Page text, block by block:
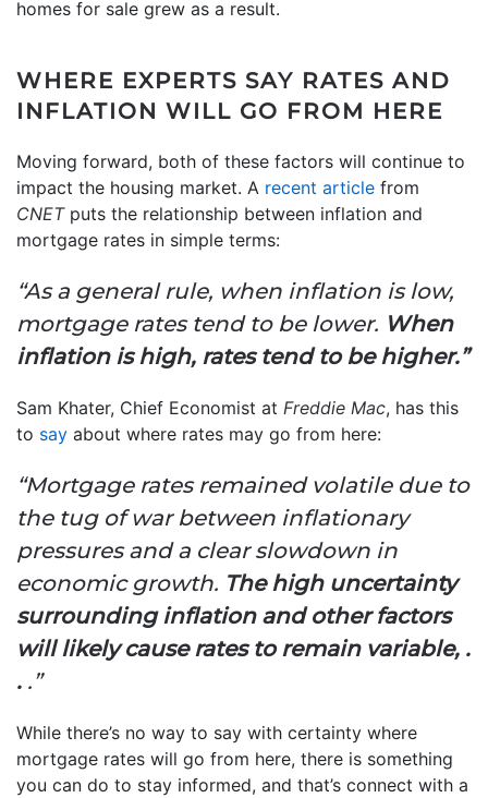
homes for sale grew as a result.
WHERE EXPERTS SAY RATES AND
INFLATION WILL GO FROM HERE
Moving forward, both of these factors will continue to
impact the housing market. A recent article from
CNETputs the relationship between inflation and
mortgage rates in simple terms:
“As a general rule, when inflation is low,
mortgage rates tend to be lower. When
inflation is high, rates tend to be higher.”
Sam Khater, Chief Economist at Freddie Mac, has this
to say about where rates may go from here:
“Mortgage rates remained volatile due to
the tug of war between inflationary
pressures and a clear slowdown in
economic growth. The high uncertainty
surrounding inflation and other factors
will likely cause rates to remain variable, .
. .”
While there’s no way to say with certainty where
mortgage rates will go from here, there is something
you can do to stay informed, and that’s connect with a